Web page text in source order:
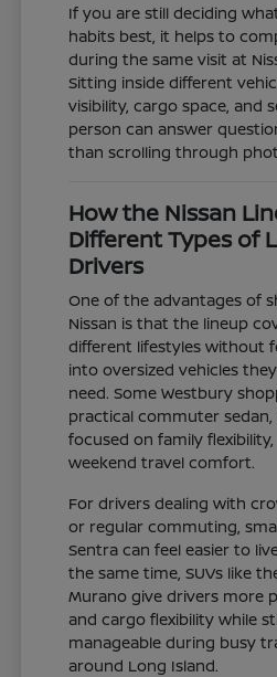
If you are still deciding
habits best, it helps to
during the same visit at
Sitting inside different
visibility, cargo space, and
person can answer
than scrolling through
How the Nissan
Different Types of
Drivers
One of the advantages of
Nissan is that the lineup
different lifestyles without
into oversized vehicles
need. Some Westbury
practical commuter
focused on family
weekend travel comfort.
For drivers dealing with
or regular commuting,
Sentra can feel easier to
the same time, SUVs like
Murano give drivers more
and cargo flexibility while
manageable during busy
around Long Island.